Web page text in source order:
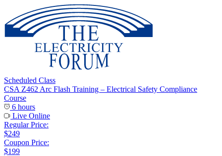
Scheduled Class
CSA Z462 Arc Flash Training – Electrical Safety Compliance
Course
6 hours
Live Online
Regular Price:
$249
Coupon Price:
$199